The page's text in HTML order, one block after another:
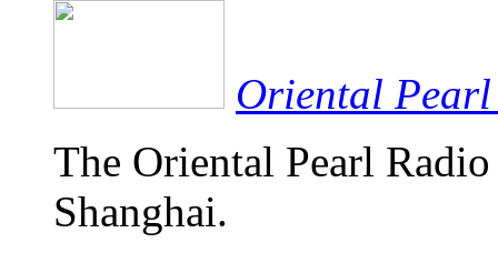
Oriental Pearl
The Oriental Pearl
Shanghai.